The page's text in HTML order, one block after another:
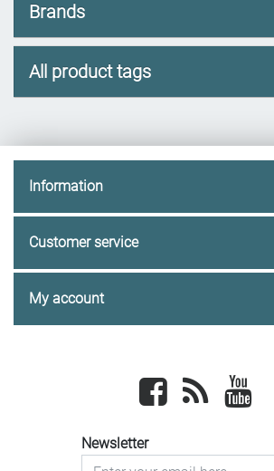
Brands
All product tags
Information
Customer service
My account
Facebook newsrss
Newsletter
newsletter